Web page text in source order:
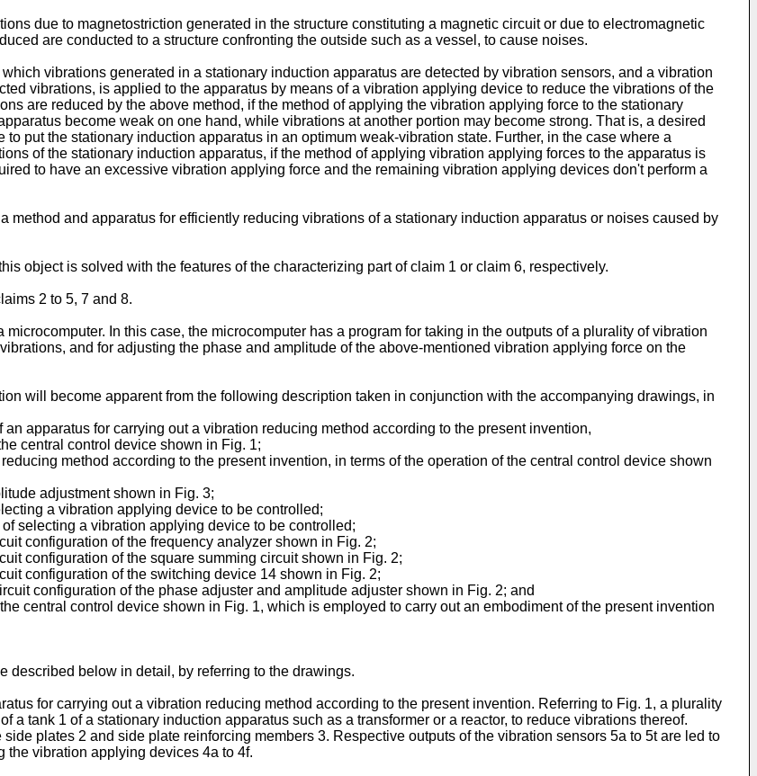
due to magnetostriction generated in the structure constituting a magnetic circuit or due to electromagnetic
are conducted to a structure confronting the outside such as a vessel, to cause noises.
vibrations generated in a stationary induction apparatus are detected by vibration sensors, and a vibration
vibrations, is applied to the apparatus by means of a vibration applying device to reduce the vibrations of the
are reduced by the above method, if the method of applying the vibration applying force to the stationary
become weak on one hand, while vibrations at another portion may become strong. That is, a desired
put the stationary induction apparatus in an optimum weak-vibration state. Further, in the case where a
of the stationary induction apparatus, if the method of applying vibration applying forces to the apparatus is
to have an excessive vibration applying force and the remaining vibration applying devices don't perform a
method and apparatus for efficiently reducing vibrations of a stationary induction apparatus or noises caused by
object is solved with the features of the characterizing part of claim 1 or claim 6, respectively.
2 to 5, 7 and 8.
In this case, the microcomputer has a program for taking in the outputs of a plurality of vibration
and for adjusting the phase and amplitude of the above-mentioned vibration applying force on the
will become apparent from the following description taken in conjunction with the accompanying drawings, in
apparatus for carrying out a vibration reducing method according to the present invention,
central control device shown in Fig. 1;
method according to the present invention, in terms of the operation of the central control device shown
adjustment shown in Fig. 3;
a vibration applying device to be controlled;
selecting a vibration applying device to be controlled;
configuration of the frequency analyzer shown in Fig. 2;
configuration of the square summing circuit shown in Fig. 2;
configuration of the switching device 14 shown in Fig. 2;
configuration of the phase adjuster and amplitude adjuster shown in Fig. 2; and
central control device shown in Fig. 1, which is employed to carry out an embodiment of the present invention
described below in detail, by referring to the drawings.
for carrying out a vibration reducing method according to the present invention. Referring to Fig. 1, a plurality
a tank 1 of a stationary induction apparatus such as a transformer or a reactor, to reduce vibrations thereof.
plates 2 and side plate reinforcing members 3. Respective outputs of the vibration sensors 5a to 5t are led to
the vibration applying devices 4a to 4f.